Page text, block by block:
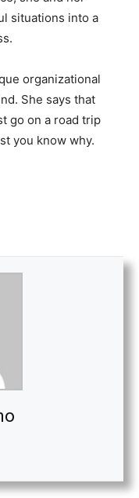
situations into a
organizational
She says that
go on a road trip
you know why.